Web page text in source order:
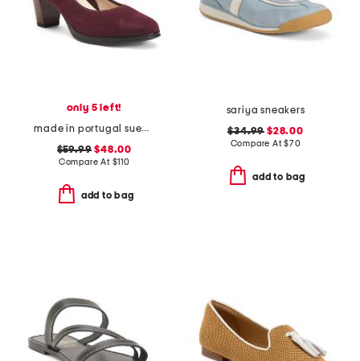
only 5 left!
made in portugal suede ophelia comfort pumps
$59.99 $48.00
Compare At $110
add to bag
sariya sneakers
$34.99 $28.00
Compare At$70
add to bag